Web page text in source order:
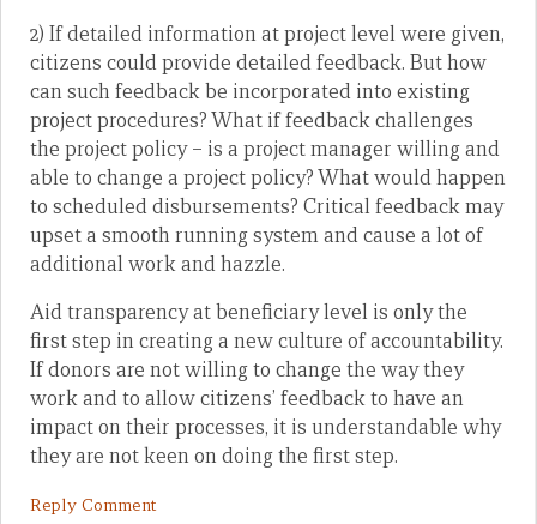
2) If detailed information at project level were given,
citizens could provide detailed feedback. But how
can such feedback be incorporated into existing
project procedures? What if feedback challenges
the project policy – is a project manager willing and
able to change a project policy? What would happen
to scheduled disbursements? Critical feedback may
upset a smooth running system and cause a lot of
additional work and hazzle.
Aid transparency at beneficiary level is only the
first step in creating a new culture of accountability.
If donors are not willing to change the way they
work and to allow citizens’ feedback to have an
impact on their processes, it is understandable why
they are not keen on doing the first step.
Reply Comment